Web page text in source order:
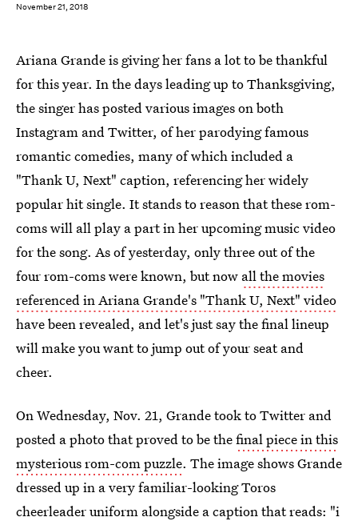
November 21, 2018
Ariana Grande is giving her fans a lot to be thankful
for this year. In the days leading up to Thanksgiving,
the singer has posted various images on both
Instagram and Twitter, of her parodying famous
romantic comedies, many of which included a
"Thank U, Next" caption, referencing her widely
popular hit single. It stands to reason that these rom-
coms will all play a part in her upcoming music video
for the song. As of yesterday, only three out of the
four rom-coms were known, but now all the movies
referenced in Ariana Grande's "Thank U, Next" video
have been revealed, and let's just say the final lineup
will make you want to jump out of your seat and
cheer.
On Wednesday, Nov. 21, Grande took to Twitter and
posted a photo that proved to be thefinal piece in this
mysterious rom-com puzzle. The image shows Grande
dressed up in a very familiar-looking Toros
cheerleader uniform alongside a caption that reads: "i